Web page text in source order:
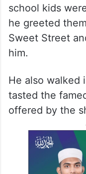
school kids
he greeted
Sweet Street
him.
He also walked
tasted the
offered by the